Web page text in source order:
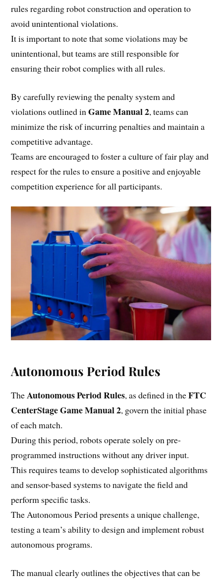
rules regarding robot construction and operation to
avoid unintentional violations.
It is important to note that some violations may be
unintentional, but teams are still responsible for
ensuring their robot complies with all rules.
By carefully reviewing the penalty system and
violations outlined inGame Manual 2, teams can
minimize the risk of incurring penalties and maintain a
competitive advantage.
Teams are encouraged to foster a culture of fair play and
respect for the rules to ensure a positive and enjoyable
competition experience for all participants.
Autonomous Period Rules
TheAutonomous Period Rules, as defined in theFTC
CenterStage Game Manual 2, govern the initial phase
of each match.
During this period, robots operate solely on pre-
programmed instructions without any driver input.
This requires teams to develop sophisticated algorithms
and sensor-based systems to navigate the field and
perform specific tasks.
The Autonomous Period presents a unique challenge,
testing a team’s ability to design and implement robust
autonomous programs.
The manual clearly outlines the objectives that can be